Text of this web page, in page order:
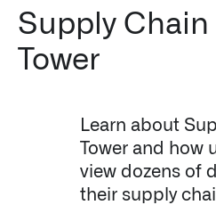
↳ AIP
↳ Foundry
↳ Ontology
↳ Apollo
Supply Chain
Tower
Learn about
Tower and how
view dozens of
their supply